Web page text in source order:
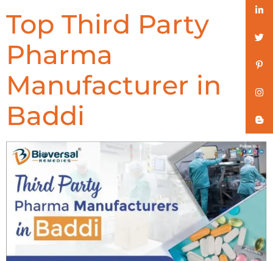
Top Third Party
Pharma
Manufacturer in
Baddi